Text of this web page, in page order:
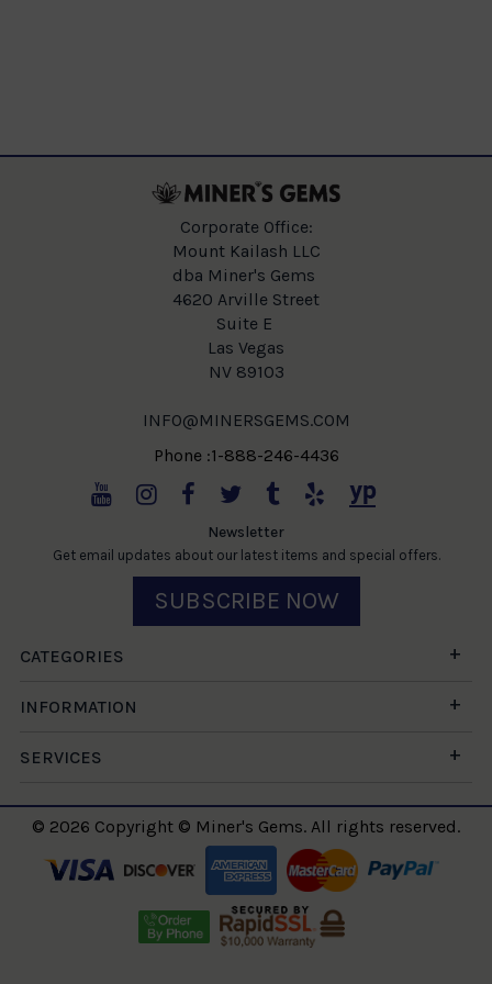
Corporate Office:
Mount Kailash LLC
dba Miner's Gems
4620 Arville Street
Suite E
Las Vegas
NV 89103
INFO@MINERSGEMS.COM
Phone :1-888-246-4436
Newsletter
Get email updates about our latest items and special offers.
SUBSCRIBE NOW
CATEGORIES
INFORMATION
SERVICES
© 2026 Copyright © Miner's Gems. All rights reserved.